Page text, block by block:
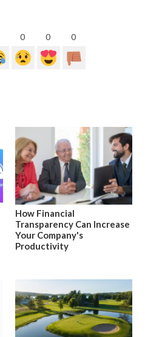
0 0 0
How Financial
Transparency Can Increase
Your Company's
Productivity